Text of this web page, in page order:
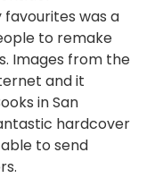
was a
to remake
Images from the
and it
in San
hardcover
to send